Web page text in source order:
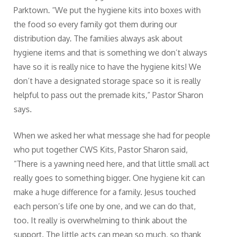
Parktown. “We put the hygiene kits into boxes with
the food so every family got them during our
distribution day. The families always ask about
hygiene items and that is something we don’t always
have so it is really nice to have the hygiene kits! We
don’t have a designated storage space so it is really
helpful to pass out the premade kits,” Pastor Sharon
says.
When we asked her what message she had for people
who put together CWS Kits, Pastor Sharon said,
“There is a yawning need here, and that little small act
really goes to something bigger. One hygiene kit can
make a huge difference for a family. Jesus touched
each person’s life one by one, and we can do that,
too. It really is overwhelming to think about the
support. The little acts can mean so much, so thank